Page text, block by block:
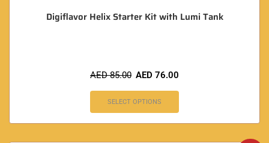
Digiflavor Helix Starter Kit with Lumi Tank
AED85.00 AED 76.00
SELECT OPTIONS